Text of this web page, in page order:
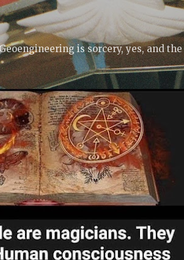
Skip to main
is sorcery, yes, and